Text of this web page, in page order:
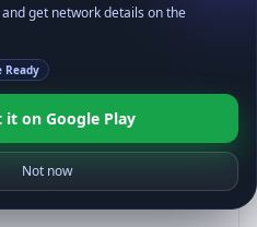
14; Pixel 8)
like Gecko)
Safari/537.36;
get network details on the
Ready
it on Google Play
Not now